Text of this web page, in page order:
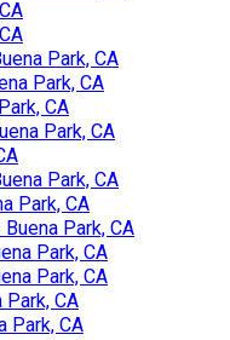
Park, CA
Park, CA
CA
Park, CA
Park, CA
Park, CA
Park, CA
Park, CA
Park, CA
CA
Park, CA